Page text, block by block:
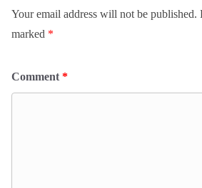
Your email address will not be published.
marked *
Comment *